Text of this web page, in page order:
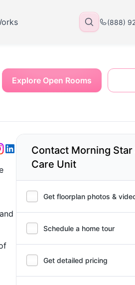
(888)
Explore Open Rooms
Contact Morning Star
Care Unit
Get floorplan photos &
Schedule a home tour
Get detailed pricing